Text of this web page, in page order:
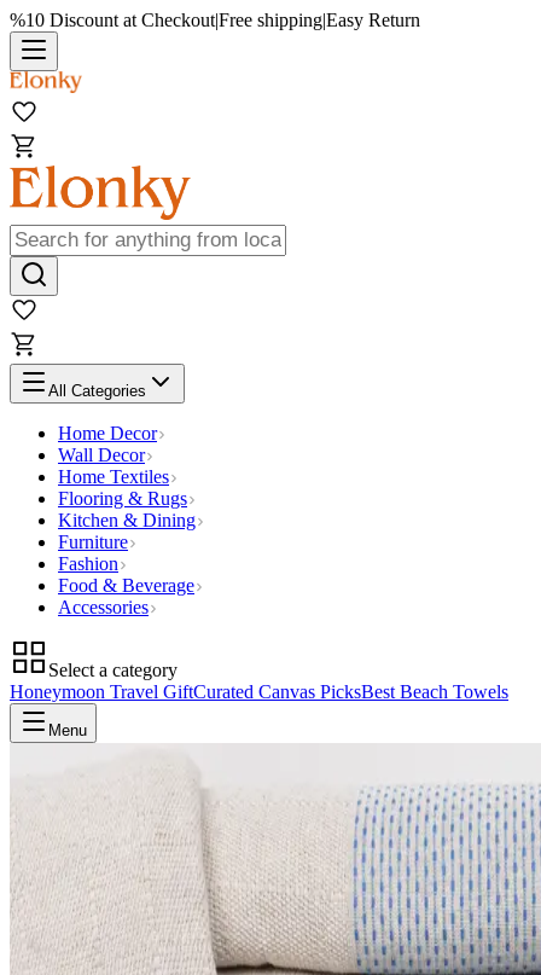
%10 Discount at Checkout|Free shipping|Easy Return
All Categories
Home Decor
Wall Decor
Home Textiles
Flooring & Rugs
Kitchen & Dining
Furniture
Fashion
Food & Beverage
Accessories
Select a category
Honeymoon Travel GiftCurated Canvas PicksBest Beach Towels
Menu